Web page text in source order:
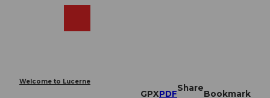
Welcome to Lucerne
GPXPDF
Share
Bookmark